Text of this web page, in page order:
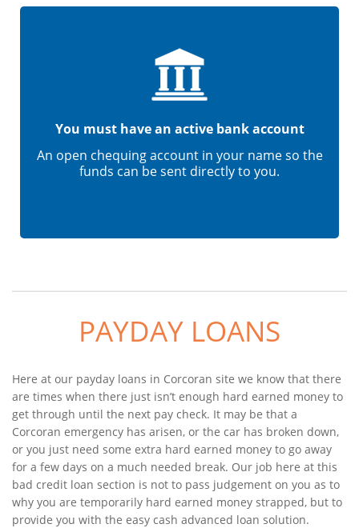
You must have an active bank account
An open chequing account in your name so the
funds can be sent directly to you.
PAYDAY LOANS
Here at our payday loans in Corcoran site we know that there
are times when there just isn’t enough hard earned money to
get through until the next pay check. It may be that a
Corcoran emergency has arisen, or the car has broken down,
or you just need some extra hard earned money to go away
for a few days on a much needed break. Our job here at this
bad credit loan section is not to pass judgement on you as to
why you are temporarily hard earned money strapped, but to
provide you with the easy cash advanced loan solution.